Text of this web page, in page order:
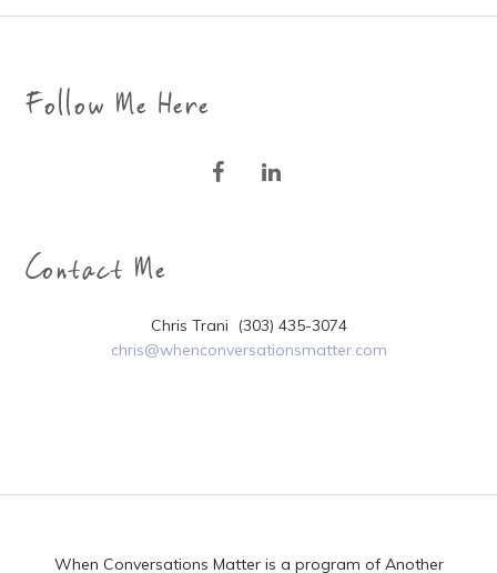
Follow Me Here
Contact Me
Chris Trani (303) 435-3074
chris@whenconversationsmatter.com
When Conversations Matter is a program of Another